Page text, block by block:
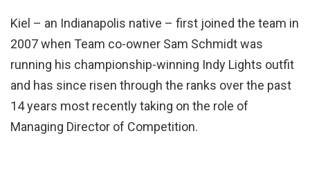
Kiel – an Indianapolis native – first joined the team in
2007 when Team co-owner Sam Schmidt was
running his championship-winning Indy Lights outfit
and has since risen through the ranks over the past
14 years most recently taking on the role of
Managing Director of Competition.